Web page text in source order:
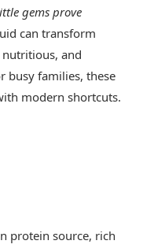
gems prove
can transform
and
busy families, these
modern shortcuts.
protein source, rich